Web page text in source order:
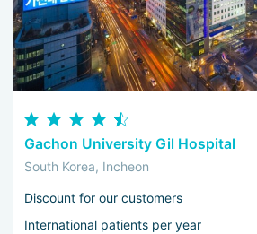
Gachon University Gil Hospital
South Korea, Incheon
Discount for our customers
International patients per year